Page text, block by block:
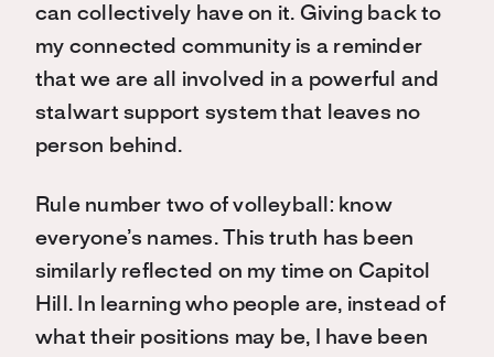
can collectively have on it. Giving back to
my connected community is a reminder
that we are all involved in a powerful and
stalwart support system that leaves no
person behind.
Rule number two of volleyball: know
everyone’s names. This truth has been
similarly reflected on my time on Capitol
Hill. In learning who people are, instead of
what their positions may be, I have been